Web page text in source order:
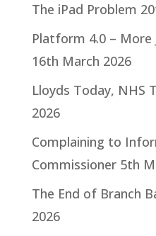
The iPad Problem
Platform 4.0 – More
16th March 2026
Lloyds Today, NHS
2026
Complaining to
Commissioner 5th
The End of Branch
2026